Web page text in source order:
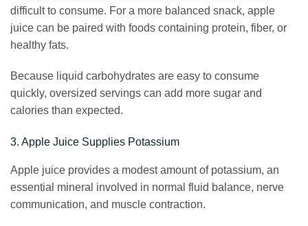
difficult to consume. For a more balanced snack, apple
juice can be paired with foods containing protein, fiber, or
healthy fats.
Because liquid carbohydrates are easy to consume
quickly, oversized servings can add more sugar and
calories than expected.
3. Apple Juice Supplies Potassium
Apple juice provides a modest amount of potassium, an
essential mineral involved in normal fluid balance, nerve
communication, and muscle contraction.